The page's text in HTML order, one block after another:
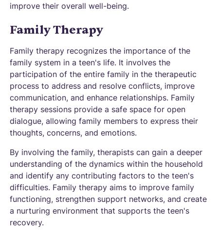
improve their overall well-being.
Family Therapy
Family therapy recognizes the importance of the
family system in a teen's life. It involves the
participation of the entire family in the therapeutic
process to address and resolve conflicts, improve
communication, and enhance relationships. Family
therapy sessions provide a safe space for open
dialogue, allowing family members to express their
thoughts, concerns, and emotions.
By involving the family, therapists can gain a deeper
understanding of the dynamics within the household
and identify any contributing factors to the teen's
difficulties. Family therapy aims to improve family
functioning, strengthen support networks, and create
a nurturing environment that supports the teen's
recovery.